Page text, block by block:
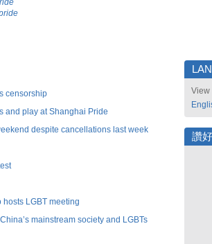
censorship
and play at Shanghai Pride
despite cancellations last week
LGBT meeting
mainstream society and LGBTs
View
讚好